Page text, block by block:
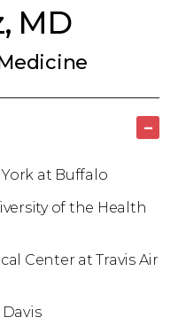
MD
–
at Buffalo
of the Health
Center at Travis Air